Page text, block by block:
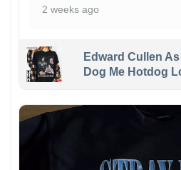
2 weeks ago
Edward Cullen
Dog Me Hotdog